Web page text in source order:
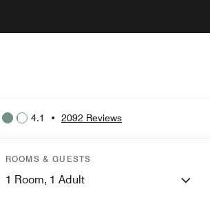
4.1 • 2092 Reviews
ROOMS & GUESTS
1 Room, 1 Adult